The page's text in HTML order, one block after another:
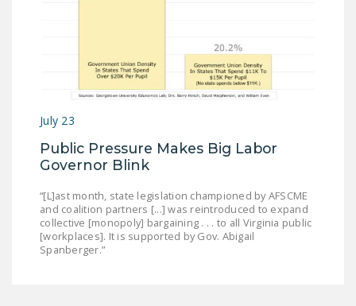
July 23
Public Pressure Makes Big Labor
Governor Blink
“[L]ast month, state legislation championed by AFSCME
and coalition partners [...] was reintroduced to expand
collective [monopoly] bargaining . . . to all Virginia public
[workplaces]. It is supported by Gov. Abigail
Spanberger.”